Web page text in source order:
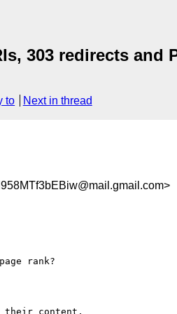
303 redirects and
to Next in thread
rank?
their content,